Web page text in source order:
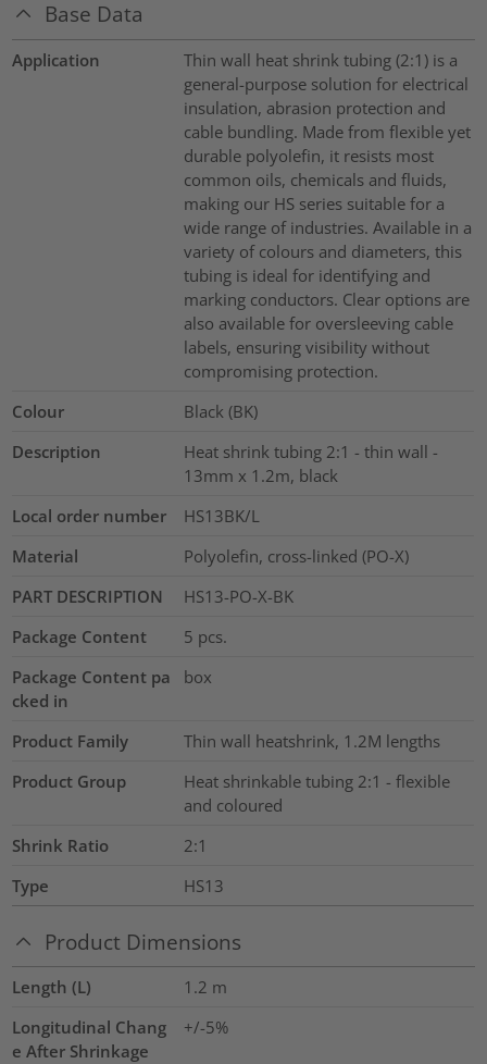
Base Data
Application
Thin wall heat shrink tubing (2:1) is a
general-purpose solution for electrical
insulation, abrasion protection and
cable bundling. Made from flexible yet
durable polyolefin, it resists most
common oils, chemicals and fluids,
making our HS series suitable for a
wide range of industries. Available in a
variety of colours and diameters, this
tubing is ideal for identifying and
marking conductors. Clear options are
also available for oversleeving cable
labels, ensuring visibility without
compromising protection.
Colour
Black (BK)
Description
Heat shrink tubing 2:1 - thin wall -
13mm x 1.2m, black
Local order number
HS13BK/L
Material
Polyolefin, cross-linked (PO-X)
PART DESCRIPTION
HS13-PO-X-BK
Package Content
5 pcs.
Package Content pa
cked in
box
Product Family
Thin wall heatshrink, 1.2M lengths
Product Group
Heat shrinkable tubing 2:1 - flexible
and coloured
Shrink Ratio
2:1
Type
HS13
Product Dimensions
Length (L) 1.2 m
Longitudinal Chang
e After Shrinkage
+/-5%